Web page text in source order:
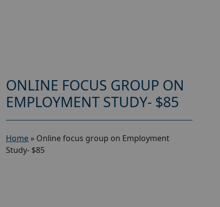
ONLINE FOCUS GROUP ON
EMPLOYMENT STUDY- $85
Home » Online focus group on Employment
Study- $85